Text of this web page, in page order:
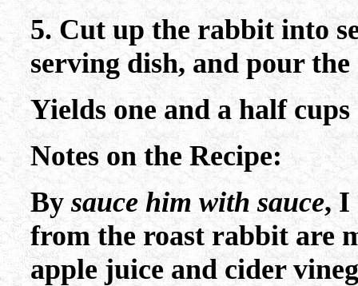
5. Cut up the rabbit into
serving dish, and pour the
Yields one and a half
Notes on the Recipe:
Bysauce him with sauce, I
from the roast rabbit are
apple juice and cider